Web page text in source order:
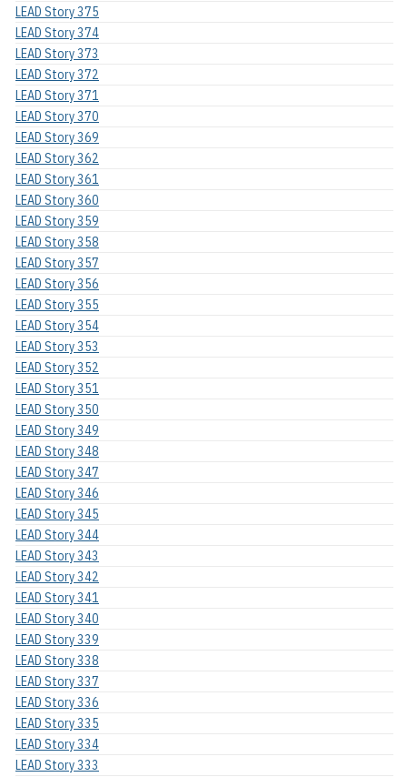
LEAD Story 375
LEAD Story 374
LEAD Story 373
LEAD Story 372
LEAD Story 371
LEAD Story 370
LEAD Story 369
LEAD Story 362
LEAD Story 361
LEAD Story 360
LEAD Story 359
LEAD Story 358
LEAD Story 357
LEAD Story 356
LEAD Story 355
LEAD Story 354
LEAD Story 353
LEAD Story 352
LEAD Story 351
LEAD Story 350
LEAD Story 349
LEAD Story 348
LEAD Story 347
LEAD Story 346
LEAD Story 345
LEAD Story 344
LEAD Story 343
LEAD Story 342
LEAD Story 341
LEAD Story 340
LEAD Story 339
LEAD Story 338
LEAD Story 337
LEAD Story 336
LEAD Story 335
LEAD Story 334
LEAD Story 333